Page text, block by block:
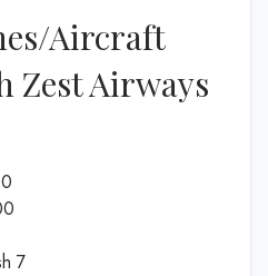
Aircraft
Zest Airways
7